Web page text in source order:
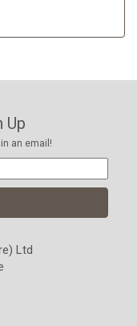
Up
an email!
Ltd